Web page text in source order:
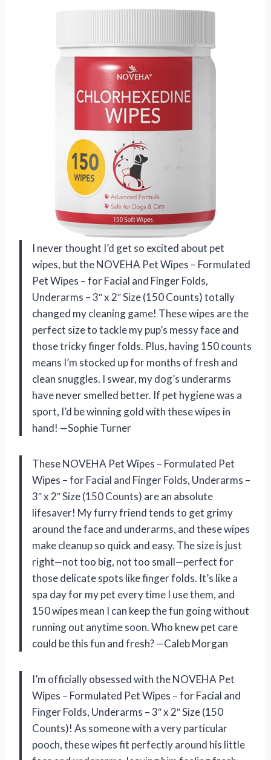
I never thought I’d get so excited about pet
wipes, but the NOVEHA Pet Wipes – Formulated
Pet Wipes – for Facial and Finger Folds,
Underarms – 3″ x 2″ Size (150 Counts) totally
changed my cleaning game! These wipes are the
perfect size to tackle my pup’s messy face and
those tricky finger folds. Plus, having 150 counts
means I’m stocked up for months of fresh and
clean snuggles. I swear, my dog’s underarms
have never smelled better. If pet hygiene was a
sport, I’d be winning gold with these wipes in
hand! —Sophie Turner
These NOVEHA Pet Wipes – Formulated Pet
Wipes – for Facial and Finger Folds, Underarms –
3″ x 2″ Size (150 Counts) are an absolute
lifesaver! My furry friend tends to get grimy
around the face and underarms, and these wipes
make cleanup so quick and easy. The size is just
right—not too big, not too small—perfect for
those delicate spots like finger folds. It’s like a
spa day for my pet every time I use them, and
150 wipes mean I can keep the fun going without
running out anytime soon. Who knew pet care
could be this fun and fresh? —Caleb Morgan
I’m officially obsessed with the NOVEHA Pet
Wipes – Formulated Pet Wipes – for Facial and
Finger Folds, Underarms – 3″ x 2″ Size (150
Counts)! As someone with a very particular
pooch, these wipes fit perfectly around his little